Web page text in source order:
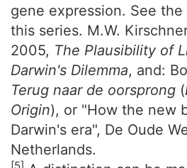
gene expression. See
this series. M.W.
2005, The Plausibility of
Darwin's Dilemma, and:
Terug naar de oorsprong (
Origin), or "How the new
Darwin's era", De Oude
Netherlands.
[5]